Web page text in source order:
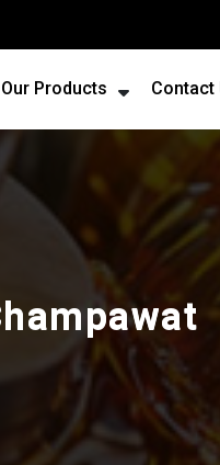
Our Products Contact